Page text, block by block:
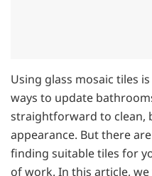
Using glass mosaic tiles
ways to update
straightforward to clean,
appearance. But there
finding suitable tiles for
of work. In this article,